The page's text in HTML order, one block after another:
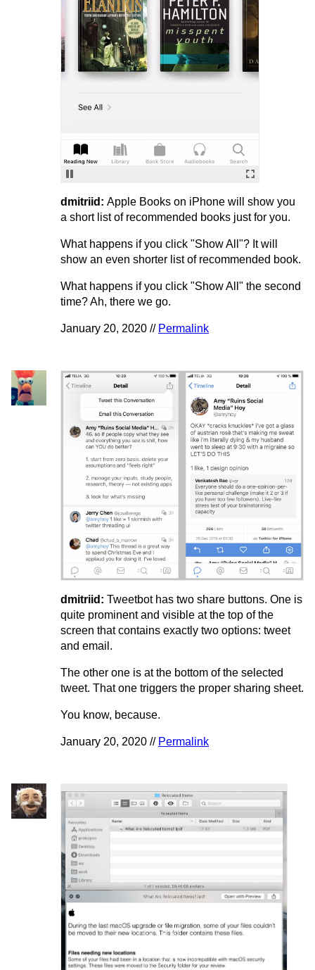
dmitriid: Apple Books on iPhone will show you
a short list of recommended books just for you.
What happens if you click "Show All"? It will
show an even shorter list of recommended book.
What happens if you click "Show All" the second
time? Ah, there we go.
January 20, 2020 // Permalink
dmitriid: Tweetbot has two share buttons. One is
quite prominent and visible at the top of the
screen that contains exactly two options: tweet
and email.
The other one is at the bottom of the selected
tweet. That one triggers the proper sharing sheet.
You know, because.
January 20, 2020 // Permalink